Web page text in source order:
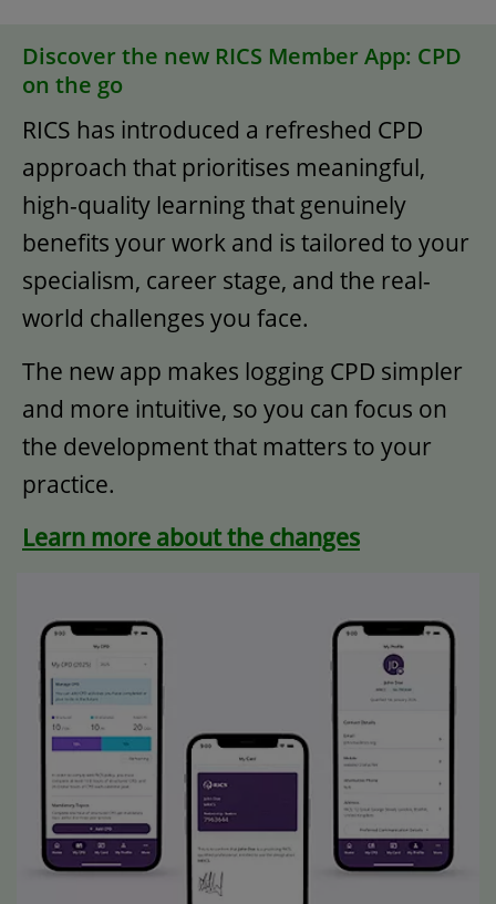
Discover the new RICS Member App: CPD
on the go
RICS has introduced a refreshed CPD
approach that prioritises meaningful,
high-quality learning that genuinely
benefits your work and is tailored to your
specialism, career stage, and the real-
world challenges you face.​
The new app makes logging CPD simpler
and more intuitive, so you can focus on
the development that matters to your
practice.
Learn more about the changes